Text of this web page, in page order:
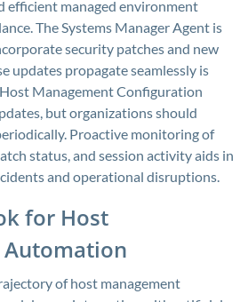
efficient managed environment
The Systems Manager Agent is
security patches and new
updates propagate seamlessly is
Management Configuration
but organizations should
Proactive monitoring of
status, and session activity aids in
and operational disruptions.
for Host
of host management